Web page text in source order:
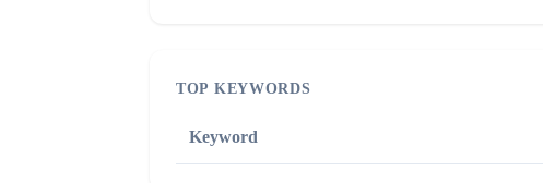
TOP KEYWORDS
Keyword